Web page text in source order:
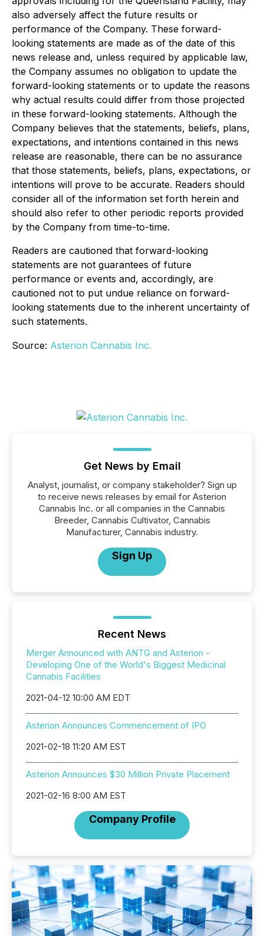
also adversely affect the future results or
performance of the Company. These forward-
looking statements are made as of the date of this
news release and, unless required by applicable law,
the Company assumes no obligation to update the
forward-looking statements or to update the reasons
why actual results could differ from those projected
in these forward-looking statements. Although the
Company believes that the statements, beliefs, plans,
expectations, and intentions contained in this news
release are reasonable, there can be no assurance
that those statements, beliefs, plans, expectations, or
intentions will prove to be accurate. Readers should
consider all of the information set forth herein and
should also refer to other periodic reports provided
by the Company from time-to-time.
Readers are cautioned that forward-looking
statements are not guarantees of future
performance or events and, accordingly, are
cautioned not to put undue reliance on forward-
looking statements due to the inherent uncertainty of
such statements.
Source: Asterion Cannabis Inc.
Get News by Email
Analyst, journalist, or company stakeholder? Sign up
to receive news releases by email for Asterion
Cannabis Inc. or all companies in the Cannabis
Breeder, Cannabis Cultivator, Cannabis
Manufacturer, Cannabis industry.
Sign Up
Recent News
Merger Announced with ANTG and Asterion -
Developing One of the World's Biggest Medicinal
Cannabis Facilities
2021-04-12 10:00 AM EDT
Asterion Announces Commencement of IPO
2021-02-18 11:20 AM EST
Asterion Announces $30 Million Private Placement
2021-02-16 8:00 AM EST
Company Profile